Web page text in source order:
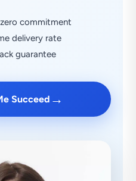
commitment
delivery rate
guarantee
Succeed →